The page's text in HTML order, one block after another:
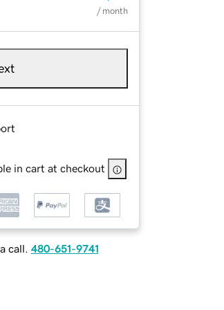
/ month
in cart at checkout
call. 480-651-9741